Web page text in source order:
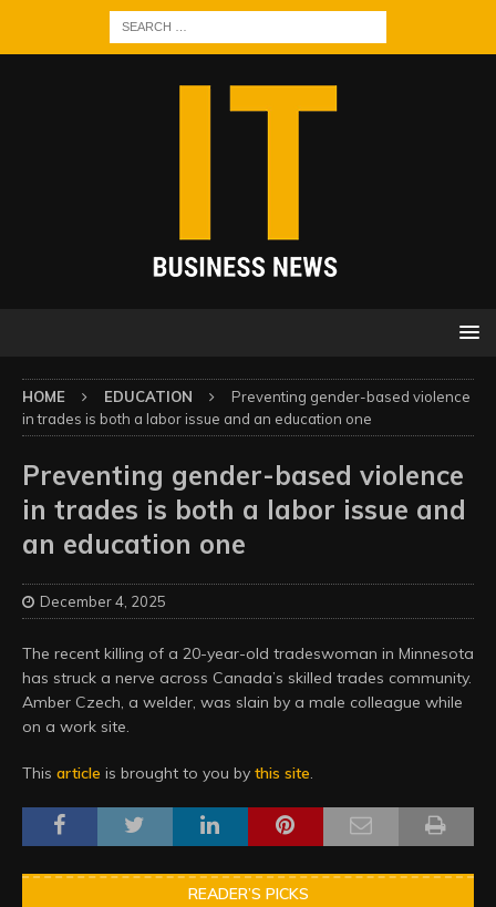
HOME EDUCATION
Preventing gender-based violence
in trades is both a labor issue and an education one
Preventing gender-based violence
in trades is both a labor issue and
an education one
December 4, 2025
The recent killing of a 20-year-old tradeswoman in Minnesota
has struck a nerve across Canada’s skilled trades community.
Amber Czech, a welder, was slain by a male colleague while
on a work site.
This article is brought to you by this site.
READER’S PICKS